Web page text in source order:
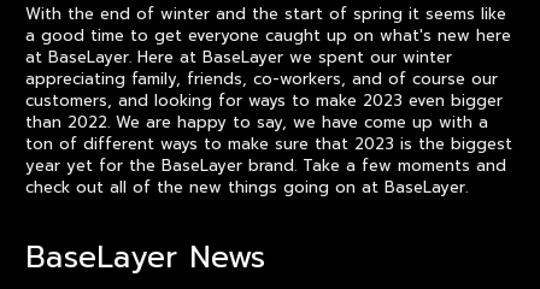
With the end of winter and the start of spring it seems like
a good time to get everyone caught up on what's new here
at BaseLayer. Here at BaseLayer we spent our winter
appreciating family, friends, co-workers, and of course our
customers, and looking for ways to make 2023 even bigger
than 2022. We are happy to say, we have come up with a
ton of different ways to make sure that 2023 is the biggest
year yet for the BaseLayer brand. Take a few moments and
check out all of the new things going on at BaseLayer.
BaseLayer News